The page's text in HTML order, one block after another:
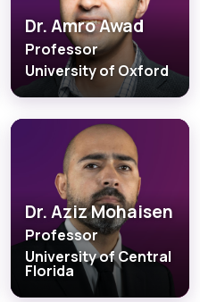
Dr. Amro Awad
Professor
University of Oxford
Dr. Aziz Mohaisen
Professor
University of Central
Florida